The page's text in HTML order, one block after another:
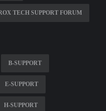
TECH SUPPORT FORUM
B-SUPPORT
E-SUPPORT
H-SUPPORT